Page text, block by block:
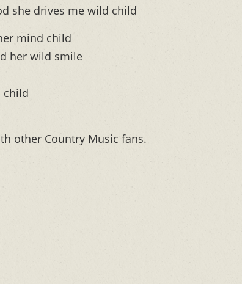
she drives me wild child
mind child
her wild smile
child
other Country Music fans.